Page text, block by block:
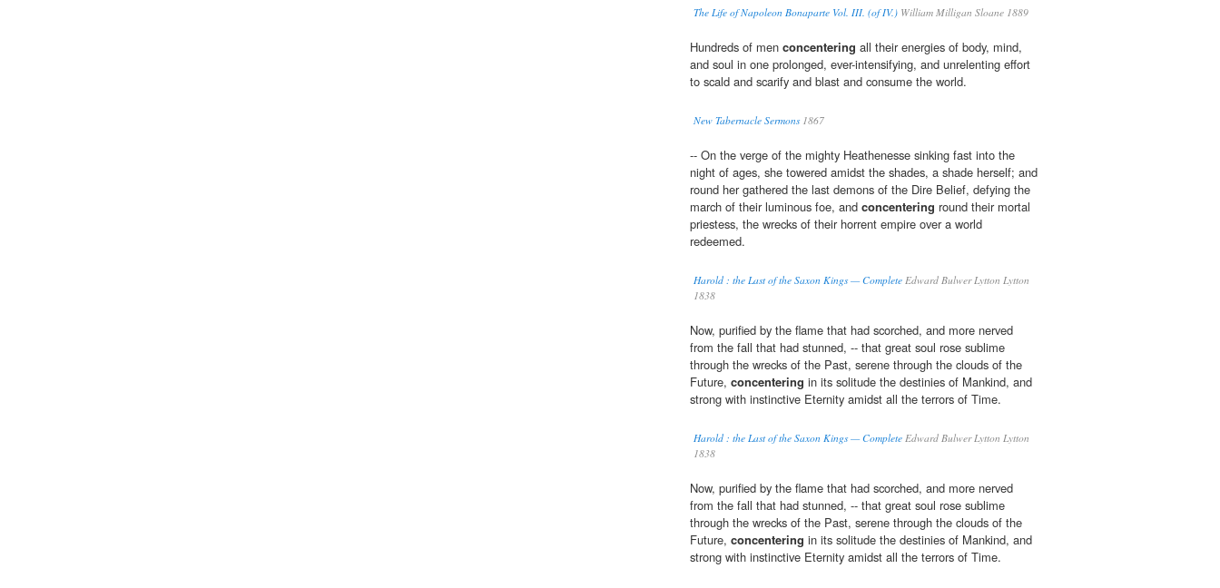
The Life of Napoleon Bonaparte Vol. III. (of IV.) William Milligan Sloane 1889
Hundreds of men concentering all their energies of body, mind,
and soul in one prolonged, ever-intensifying, and unrelenting effort
to scald and scarify and blast and consume the world.
New Tabernacle Sermons1867
-- On the verge of the mighty Heathenesse sinking fast into the
night of ages, she towered amidst the shades, a shade herself; and
round her gathered the last demons of the Dire Belief, defying the
march of their luminous foe, and concentering round their mortal
priestess, the wrecks of their horrent empire over a world
redeemed.
Harold : the Last of the Saxon Kings — Complete Edward Bulwer Lytton Lytton
1838
Now, purified by the flame that had scorched, and more nerved
from the fall that had stunned, -- that great soul rose sublime
through the wrecks of the Past, serene through the clouds of the
Future, concentering in its solitude the destinies of Mankind, and
strong with instinctive Eternity amidst all the terrors of Time.
Harold : the Last of the Saxon Kings — Complete Edward Bulwer Lytton Lytton
1838
Now, purified by the flame that had scorched, and more nerved
from the fall that had stunned, -- that great soul rose sublime
through the wrecks of the Past, serene through the clouds of the
Future, concentering in its solitude the destinies of Mankind, and
strong with instinctive Eternity amidst all the terrors of Time.